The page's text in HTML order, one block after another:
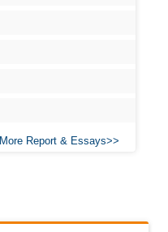
More Report & Essays